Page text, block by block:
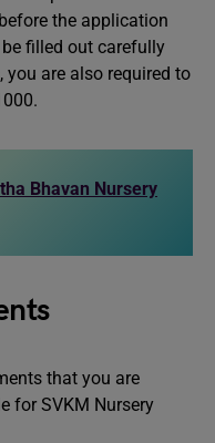
the application
filled out carefully
are also required to
Bhavan Nursery
that you are
for SVKM Nursery